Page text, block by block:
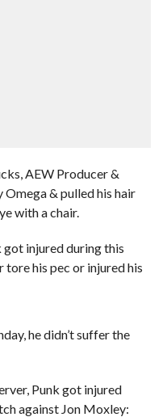
AEW Producer &
Omega & pulled his hair
with a chair.
got injured during this
his pec or injured his
he didn’t suffer the
Punk got injured
against Jon Moxley: